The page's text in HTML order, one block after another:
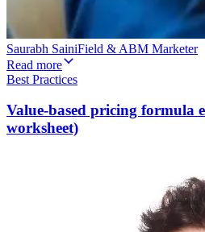
Saurabh SainiField & ABM Marketer
Read more
Best Practices
Value-based pricing formula
worksheet)